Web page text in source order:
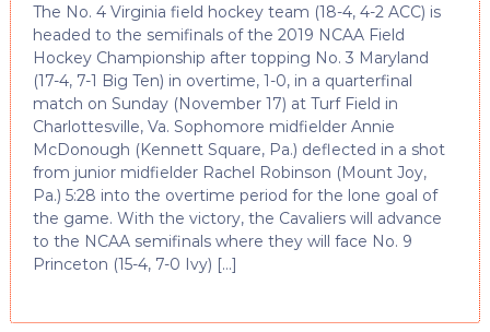
The No. 4 Virginia field hockey team (18-4, 4-2 ACC) is
headed to the semifinals of the 2019 NCAA Field
Hockey Championship after topping No. 3 Maryland
(17-4, 7-1 Big Ten) in overtime, 1-0, in a quarterfinal
match on Sunday (November 17) at Turf Field in
Charlottesville, Va. Sophomore midfielder Annie
McDonough (Kennett Square, Pa.) deflected in a shot
from junior midfielder Rachel Robinson (Mount Joy,
Pa.) 5:28 into the overtime period for the lone goal of
the game. With the victory, the Cavaliers will advance
to the NCAA semifinals where they will face No. 9
Princeton (15-4, 7-0 Ivy) […]